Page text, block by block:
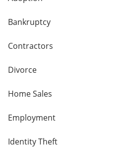
Bankruptcy
Contractors
Divorce
Home Sales
Employment
Identity Theft